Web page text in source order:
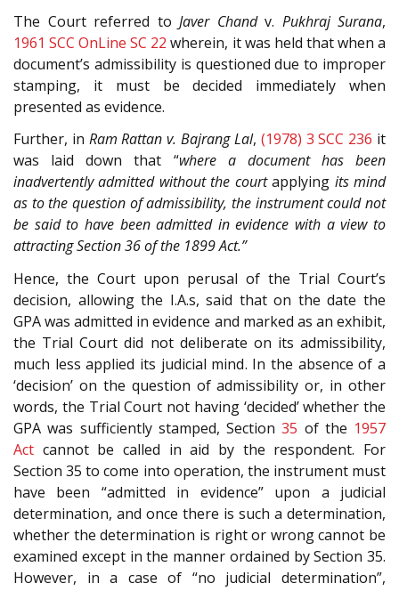
The Court referred to Javer Chandv. Pukhraj Surana,
1961 SCC OnLine SC 22 wherein, it was held that when a
document’s admissibility is questioned due to improper
stamping, it must be decided immediately when
presented as evidence.
Further, in Ram Rattan v. Bajrang Lal, (1978) 3 SCC 236 it
was laid down that “where a document has been
inadvertently admitted without the courtapplying its mind
as to the question of admissibility, the instrument could not
be said to have been admitted in evidence with a view to
attracting Section 36 of the 1899 Act.”
Hence, the Court upon perusal of the Trial Court’s
decision, allowing the I.A.s, said that on the date the
GPA was admitted in evidence and marked as an exhibit,
the Trial Court did not deliberate on its admissibility,
much less applied its judicial mind. In the absence of a
‘decision’ on the question of admissibility or, in other
words, the Trial Court not having ‘decided’ whether the
GPA was sufficiently stamped, Section35 of the 1957
Act cannot be called in aid by the respondent. For
Section 35 to come into operation, the instrument must
have been “admitted in evidence” upon a judicial
determination, and once there is such a determination,
whether the determination is right or wrong cannot be
examined except in the manner ordained by Section 35.
However, in a case of “no judicial determination”,